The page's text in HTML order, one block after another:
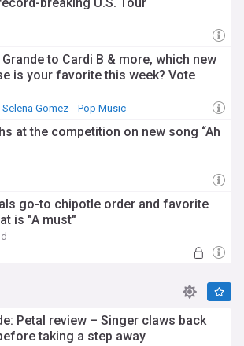
to Cardi B & more, which new
is your favorite this week? Vote
Selena Gomez Pop Music
at the competition on new song “Ah
go-to chipotle order and favorite
is "A must"
Petal review – Singer claws back
taking a step away